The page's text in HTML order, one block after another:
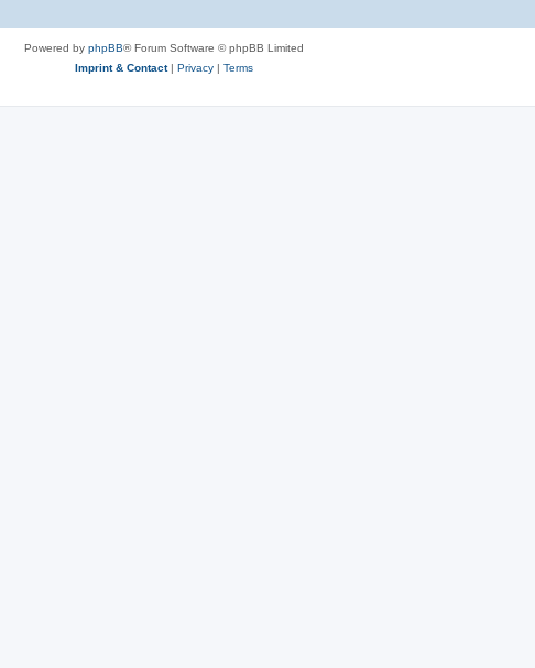
Powered by phpBB® Forum Software © phpBB Limited
Imprint & Contact| Privacy | Terms